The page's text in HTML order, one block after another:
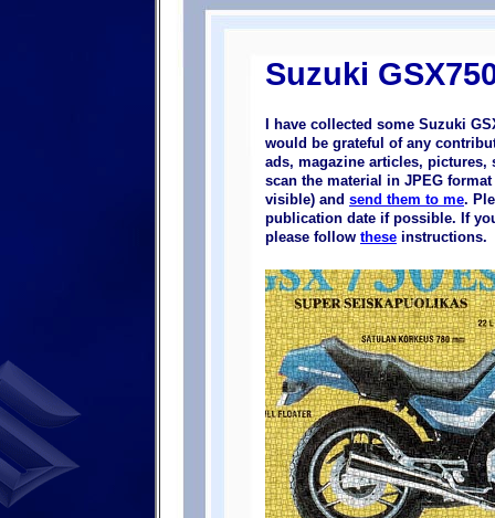
Suzuki
I have collected some Suzuki
would be grateful of any
ads, magazine articles, pictures,
scan the material in JPEG
visible) and send them to me.
publication date if possible. If
please follow these instructions.